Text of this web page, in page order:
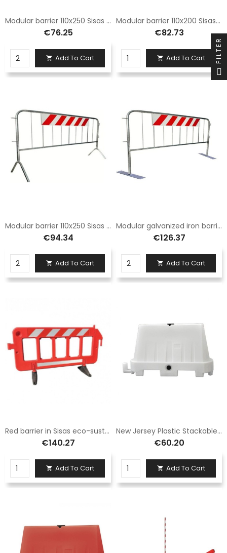
Modular barrier 110x250 Sisas and complete with normal legs
€76.25
 Add To Cart
Modular barrier 110x200 Sisas and with reflective panel complete with normal legs
€82.73
 Add To Cart
Modular barrier 110x250 Sisas with reflective panel and complete with normal legs
€94.34
 Add To Cart
Modular galvanized iron barrier 110x250 with reflective panel - complete with Normal type legs
€126.37
 Add To Cart
Red barrier in Sisas eco-sustainable polyethylene light and durable size 100X195
€140.27
 Add To Cart
New Jersey Plastic Stackable White
€60.20
 Add To Cart
FILTER